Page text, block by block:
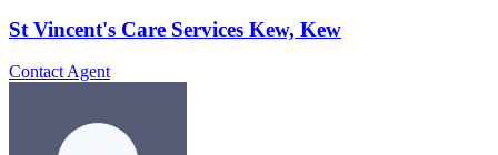
St Vincent's Care Services Kew, Kew
Contact Agent